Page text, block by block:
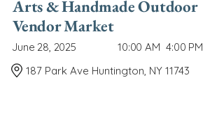
Arts & Handmade Outdoor
Vendor Market
June 28, 2025 10:00 AM 4:00 PM
187 Park Ave Huntington, NY 11743